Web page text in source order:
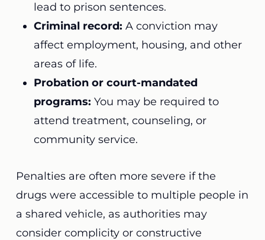
lead to prison sentences.
Criminal record: A conviction may
affect employment, housing, and other
areas of life.
Probation or court-mandated
programs: You may be required to
attend treatment, counseling, or
community service.
Penalties are often more severe if the
drugs were accessible to multiple people in
a shared vehicle, as authorities may
consider complicity or constructive